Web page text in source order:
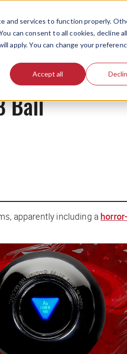
and services to function properly.
can consent to all cookies, decline
apply. You can change your
Accept all
Ball
apparently including a